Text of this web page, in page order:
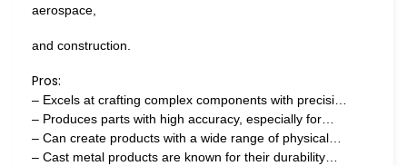
aerospace,
and construction.
Pros:
– Excels at crafting complex components with precisi…
– Produces parts with high accuracy, especially for…
– Can create products with a wide range of physical…
– Cast metal products are known for their durability…